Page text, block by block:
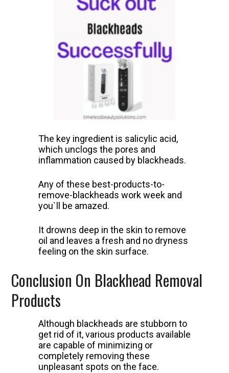
The key ingredient is salicylic acid,
which unclogs the pores and
inflammation caused by blackheads.
Any of these best-products-to-
remove-blackheads work week and
you`ll be amazed.
It drowns deep in the skin to remove
oil and leaves a fresh and no dryness
feeling on the skin surface.
Conclusion On Blackhead Removal
Products
Although blackheads are stubborn to
get rid of it, various products available
are capable of minimizing or
completely removing these
unpleasant spots on the face.